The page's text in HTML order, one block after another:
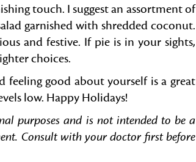
touch. I suggest an assortment of
garnished with shredded coconut.
and festive. If pie is in your sights,
choices.
feeling good about yourself is a great
low. Happy Holidays!
purposes and is not intended to be a
Consult with your doctor first before